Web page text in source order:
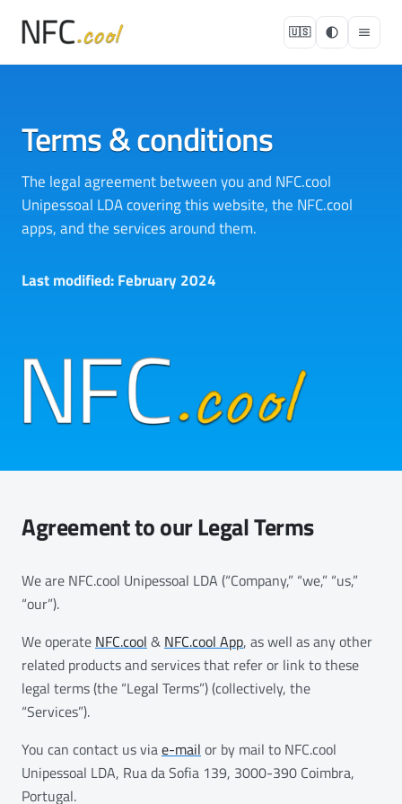
🇺🇸
Terms & conditions
The legal agreement between you and NFC.cool
Unipessoal LDA covering this website, the NFC.cool
apps, and the services around them.
Last modified: February 2024
Agreement to our Legal Terms
We are NFC.cool Unipessoal LDA (“Company,” “we,” “us,”
“our”).
We operate NFC.cool & NFC.cool App, as well as any other
related products and services that refer or link to these
legal terms (the “Legal Terms”) (collectively, the
“Services”).
You can contact us viae-mail or by mail to NFC.cool
Unipessoal LDA, Rua da Sofia 139, 3000-390 Coimbra,
Portugal.